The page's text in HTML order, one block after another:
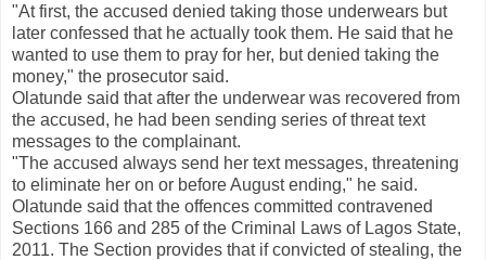
"At first, the accused denied taking those underwears but
later confessed that he actually took them. He said that he
wanted to use them to pray for her, but denied taking the
money," the prosecutor said.
Olatunde said that after the underwear was recovered from
the accused, he had been sending series of threat text
messages to the complainant.
"The accused always send her text messages, threatening
to eliminate her on or before August ending," he said.
Olatunde said that the offences committed contravened
Sections 166 and 285 of the Criminal Laws of Lagos State,
2011. The Section provides that if convicted of stealing, the